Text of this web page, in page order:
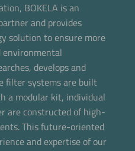
BOKELA is an
and provides
solution to ensure more
environmental
develops and
filter systems are built
a modular kit, individual
are constructed of high-
This future-oriented
and expertise of our